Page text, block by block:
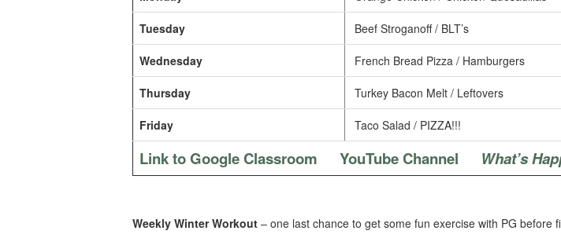
Tuesday Beef Stroganoff / BLT’s
Wednesday French Bread Pizza / Hamburgers
Thursday Turkey Bacon Melt / Leftovers
Friday Taco Salad / PIZZA!!!
Link to Google Classroom YouTube Channel What’s
Weekly Winter Workout – one last chance to get some fun exercise with PG before